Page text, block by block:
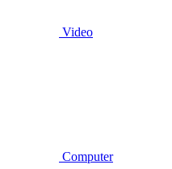
Video
Computer